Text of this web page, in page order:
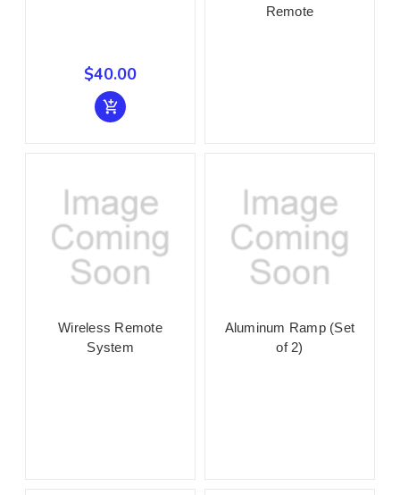
$40.00
Remote
Wireless Remote
System
Aluminum Ramp (Set
of 2)